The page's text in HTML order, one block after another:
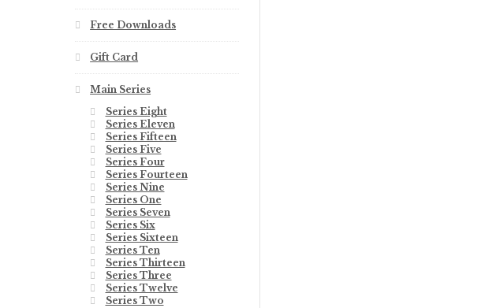
Free Downloads
Gift Card
Main Series
Series Eight
Series Eleven
Series Fifteen
Series Five
Series Four
Series Fourteen
Series Nine
Series One
Series Seven
Series Six
Series Sixteen
Series Ten
Series Thirteen
Series Three
Series Twelve
Series Two